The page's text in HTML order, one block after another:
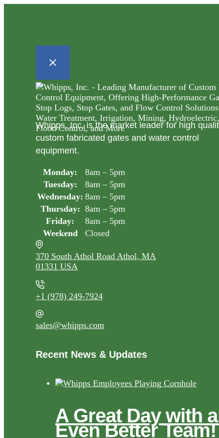
Whipps, Inc. is the market leader for high
custom fabricated gates and water control
equipment.
Monday:
8am – 5pm
Tuesday:
8am – 5pm
Wednesday: 8am – 5pm
Thursday: 8am – 5pm
Friday:
8am – 5pm
Weekend
Closed
370 South Athol Road Athol, MA
01331 USA
+1 (978) 249-7924
sales@whipps.com
Recent News & Updates
A Great Day with
Even Better Team!